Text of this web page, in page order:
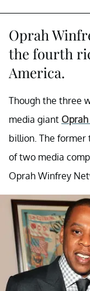
Oprah
the fourth
America.
Though the three
media giant
billion. The former
of two media
Oprah Winfrey